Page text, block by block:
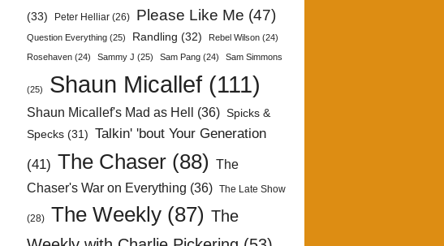
(33)
Peter Helliar (26) Please Like Me (47)
Question Everything (25) Randling (32) Rebel Wilson (24)
Rosehaven (24) Sammy J (25) Sam Pang (24) Sam Simmons
(25) Shaun Micallef (111)
Shaun Micallef's Mad as Hell (36) Spicks &
Specks (31) Talkin' 'bout Your Generation
(41) The Chaser (88)
The
Chaser's War on Everything (36) The Late Show
(28) The Weekly (87) The